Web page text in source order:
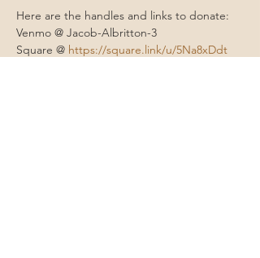
Here are the handles and links to donate:
Venmo @ Jacob-Albritton-3
Square @ https://square.link/u/5Na8xDdt